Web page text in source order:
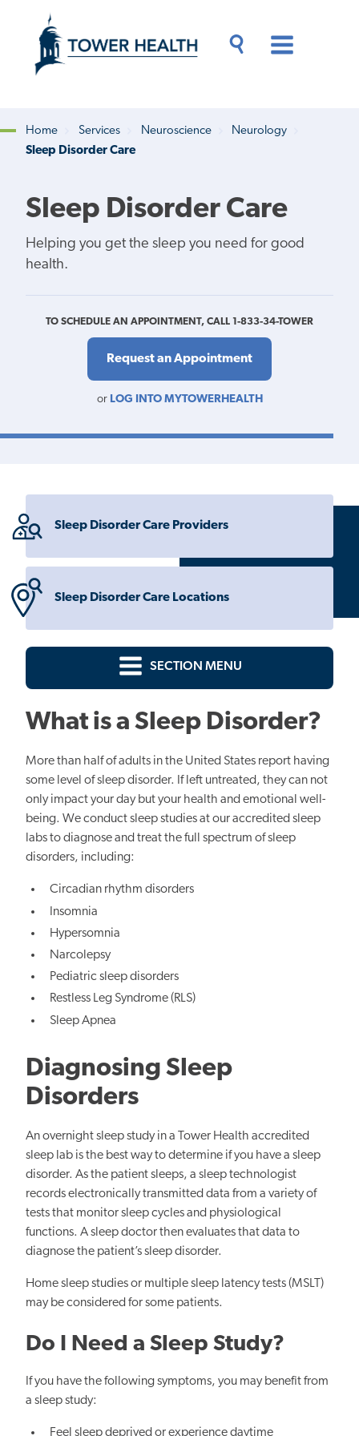
content
Content
Breadcrumb
Home Services Neuroscience
Neurology
Sleep Disorder Care
Sleep Disorder Care
Helping you get the sleep you need for good
health.
TO SCHEDULE AN APPOINTMENT, CALL 1-833-34-TOWER
Request an Appointment
or LOG INTO MYTOWERHEALTH
Sleep Disorder Care Providers
Sleep Disorder Care Locations
SECTION MENU
What is a Sleep Disorder?
More than half of adults in the United States report having
some level of sleep disorder. If left untreated, they can not
only impact your day but your health and emotional well-
being. We conduct sleep studies at our accredited sleep
labs to diagnose and treat the full spectrum of sleep
disorders, including:
Circadian rhythm disorders
Insomnia
Hypersomnia
Narcolepsy
Pediatric sleep disorders
Restless Leg Syndrome (RLS)
Sleep Apnea
Diagnosing Sleep
Disorders
An overnight sleep study in a Tower Health accredited
sleep lab is the best way to determine if you have a sleep
disorder. As the patient sleeps, a sleep technologist
records electronically transmitted data from a variety of
tests that monitor sleep cycles and physiological
functions. A sleep doctor then evaluates that data to
diagnose the patient’s sleep disorder.
Home sleep studies or multiple sleep latency tests (MSLT)
may be considered for some patients.
Do I Need a Sleep Study?
If you have the following symptoms, you may benefit from
a sleep study:
Feel sleep deprived or experience daytime